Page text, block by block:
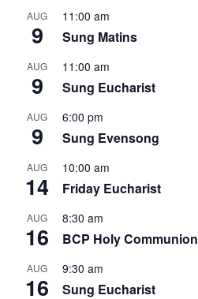
AUG
9
11:00 am
Sung Matins
AUG
9
11:00 am
Sung Eucharist
AUG
9
6:00 pm
Sung Evensong
AUG
14
10:00 am
Friday Eucharist
AUG
16
8:30 am
BCP Holy Communion
AUG
16
9:30 am
Sung Eucharist